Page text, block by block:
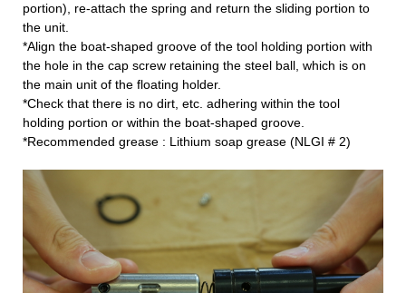
portion), re-attach the spring and return the sliding portion to
the unit.
*Align the boat-shaped groove of the tool holding portion with
the hole in the cap screw retaining the steel ball, which is on
the main unit of the floating holder.
*Check that there is no dirt, etc. adhering within the tool
holding portion or within the boat-shaped groove.
*Recommended grease : Lithium soap grease (NLGI # 2)